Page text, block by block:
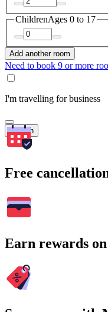
ChildrenAges 0 to 17
Add another room
Need to book 9 or more
I'm travelling for business
Search
Free
Earn rewards